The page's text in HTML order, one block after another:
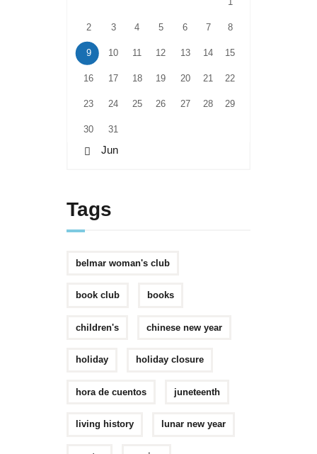
2 3 4 5 6 7 8
9 10 11 12 13 14 15
16 17 18 19 20 21 22
23 24 25 26 27 28 29
30 31
« Jun
Tags
belmar woman's club
book club books
children's chinese new year
holiday holiday closure
hora de cuentos juneteenth
living history lunar new year